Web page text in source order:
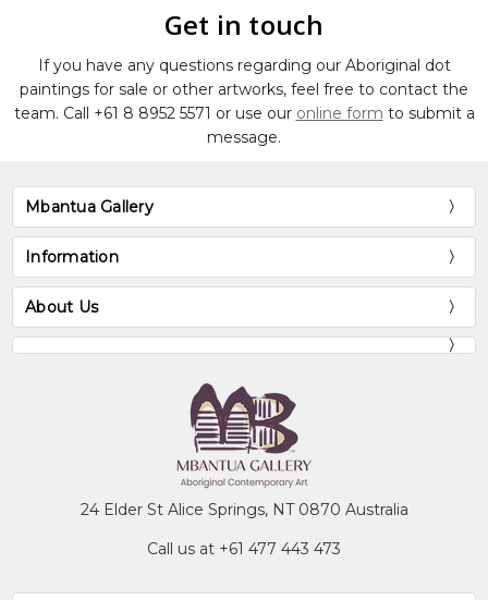
Get in touch
If you have any questions regarding our Aboriginal dot
paintings for sale or other artworks, feel free to contact the
team. Call +61 8 8952 5571 or use our online form to submit a
message.
Mbantua Gallery
Information
About Us
24 Elder St Alice Springs, NT 0870 Australia
Call us at +61 477 443 473